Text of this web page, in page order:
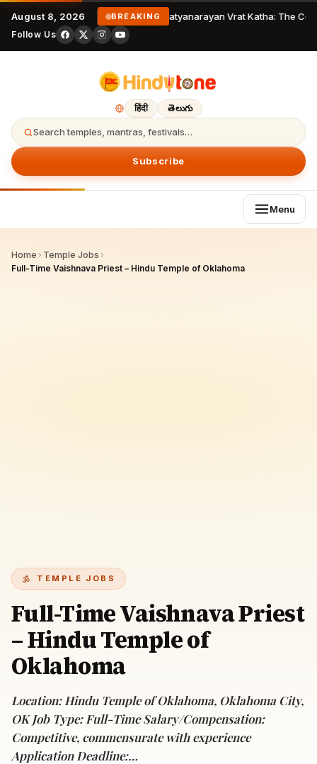
August 8, 2026 BREAKING Satyanarayan Vrat Katha: The
Follow Us
हिंदी తెలుగు
Search temples, mantras, festivals…
Subscribe
Menu
Home › Temple Jobs ›
Full-Time Vaishnava Priest – Hindu Temple of Oklahoma
TEMPLE JOBS
Full-Time Vaishnava Priest
– Hindu Temple of
Oklahoma
Location: Hindu Temple of Oklahoma, Oklahoma City,
OK Job Type: Full-Time Salary/Compensation:
Competitive, commensurate with experience
Application Deadline:…